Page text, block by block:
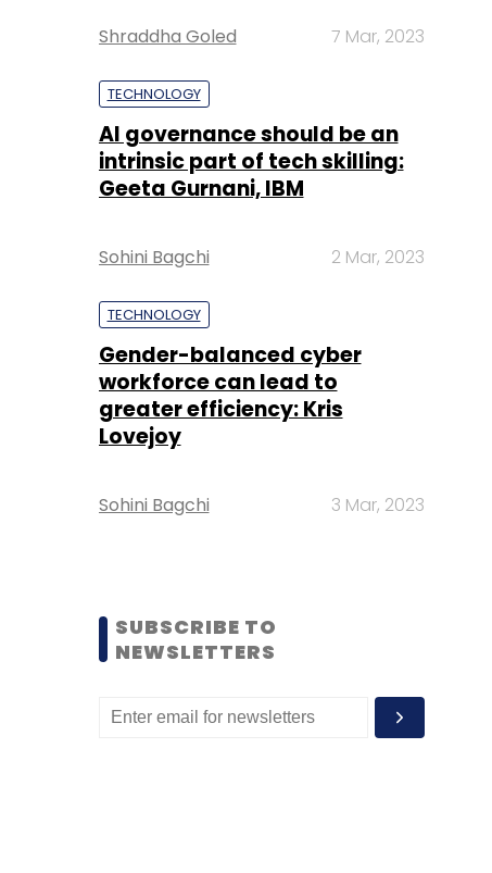
Shraddha Goled 7 Mar, 2023
TECHNOLOGY
AI governance should be an
intrinsic part of tech skilling:
Geeta Gurnani, IBM
Sohini Bagchi 2 Mar, 2023
TECHNOLOGY
Gender-balanced cyber
workforce can lead to
greater efficiency: Kris
Lovejoy
Sohini Bagchi 3 Mar, 2023
SUBSCRIBE TO
NEWSLETTERS